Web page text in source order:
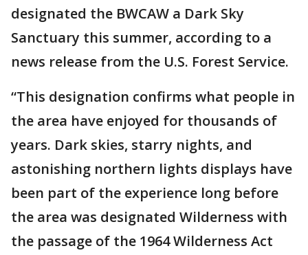
designated the BWCAW a Dark Sky
Sanctuary this summer, according to a
news release from the U.S. Forest Service.
“This designation confirms what people in
the area have enjoyed for thousands of
years. Dark skies, starry nights, and
astonishing northern lights displays have
been part of the experience long before
the area was designated Wilderness with
the passage of the 1964 Wilderness Act